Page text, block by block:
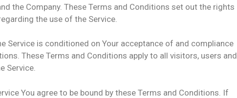
the Company. These Terms and Conditions set out the rights
the use of the Service.
Service is conditioned on Your acceptance of and compliance
These Terms and Conditions apply to all visitors, users and
Service.
You agree to be bound by these Terms and Conditions. If